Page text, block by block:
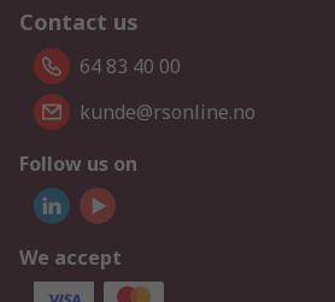
Contact us
64 83 40 00
kunde@rsonline.no
Follow us on
We accept